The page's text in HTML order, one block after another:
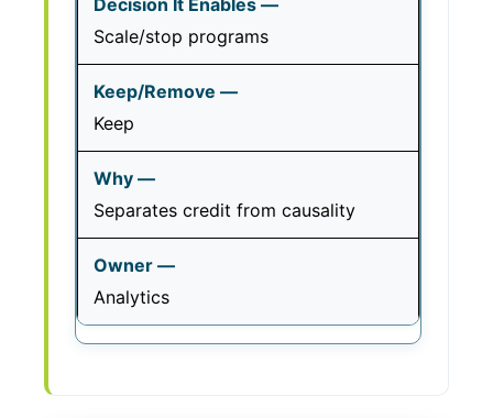
Scale/stop programs
Keep
Separates credit from causality
Analytics